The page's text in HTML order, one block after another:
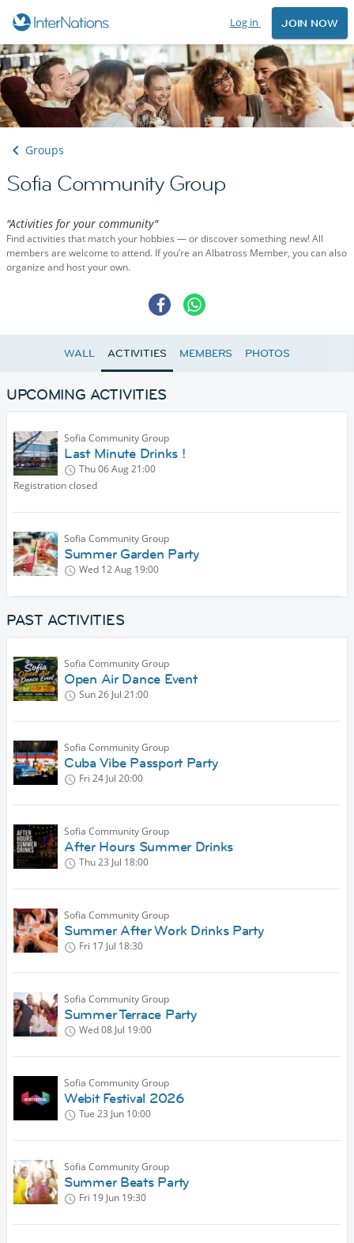
Log in JOIN NOW
Groups
Sofia Community Group
"Activities for your community"
Find activities that match your hobbies — or discover something new! All
members are welcome to attend. If you’re an Albatross Member, you can also
organize and host your own.
WALL ACTIVITIES MEMBERS PHOTOS
UPCOMING ACTIVITIES
Sofia Community Group
Last Minute Drinks !
Thu 06 Aug21:00
Registration closed
Sofia Community Group
Summer Garden Party
Wed 12 Aug 19:00
PAST ACTIVITIES
Sofia Community Group
Open Air Dance Event
Sun 26 Jul 21:00
Sofia Community Group
Cuba Vibe Passport Party
Fri 24 Jul 20:00
Sofia Community Group
After Hours Summer Drinks
Thu 23 Jul 18:00
Sofia Community Group
Summer After Work Drinks Party
Fri 17 Jul 18:30
Sofia Community Group
Summer Terrace Party
Wed 08 Jul 19:00
Sofia Community Group
Webit Festival 2026
Tue 23 Jun 10:00
Sofia Community Group
Summer Beats Party
Fri 19 Jun 19:30